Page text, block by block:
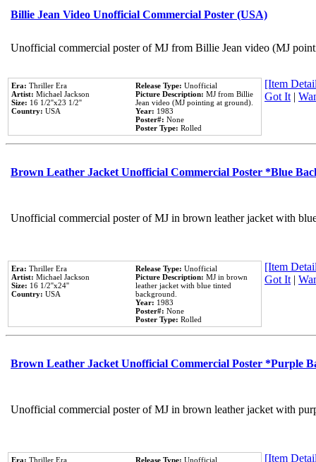
Billie Jean Video Unofficial Commercial Poster (USA)
Unofficial commercial poster of MJ from Billie Jean video (MJ
Era: Thriller Era
Artist: Michael Jackson
Size: 16 1/2''x23 1/2''
Country: USA
Release Type: Unofficial
Picture Description: MJ from Billie
Jean video (MJ pointing at ground).
Year: 1983
Poster#: None
Poster Type: Rolled
[Item
Got It|
Brown Leather Jacket Unofficial Commercial Poster *Blue
Unofficial commercial poster of MJ in brown leather jacket with
Era: Thriller Era
Artist: Michael Jackson
Size: 16 1/2''x24''
Country: USA
Release Type: Unofficial
Picture Description: MJ in brown
leather jacket with blue tinted
background.
Year: 1983
Poster#: None
Poster Type: Rolled
[Item
Got It|
Brown Leather Jacket Unofficial Commercial Poster *Purple
Unofficial commercial poster of MJ in brown leather jacket with
Era: Thriller Era
Release Type: Unofficial
[Item